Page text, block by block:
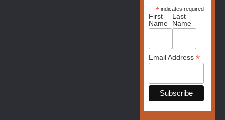
* indicates required
First
Name
Last
Name
Email Address *